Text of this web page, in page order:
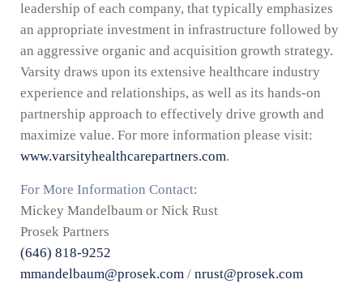
leadership of each company, that typically emphasizes
an appropriate investment in infrastructure followed by
an aggressive organic and acquisition growth strategy.
Varsity draws upon its extensive healthcare industry
experience and relationships, as well as its hands-on
partnership approach to effectively drive growth and
maximize value. For more information please visit:
www.varsityhealthcarepartners.com.
For More Information Contact:
Mickey Mandelbaum or Nick Rust
Prosek Partners
(646) 818-9252
mmandelbaum@prosek.com / nrust@prosek.com